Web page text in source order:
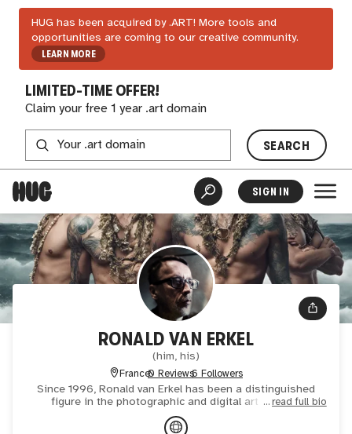
HUG has been acquired by .ART! More tools and
opportunities are coming to our creative community.
LEARN MORE
LIMITED-TIME OFFER!
Claim your free 1 year .art domain
SEARCH
SIGN IN
RONALD VAN ERKEL
(him, his)
France0 Reviews6 Followers
Since 1996, Ronald van Erkel has been a distinguished
figure in the photographic and digital art world. A
published novelist and acclaimed photo artist, his works
have ga
read full bio